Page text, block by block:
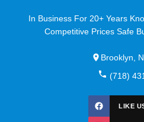
In Business For 20+ Years
Competitive Prices Safe
Brooklyn,
(718)
LIKE